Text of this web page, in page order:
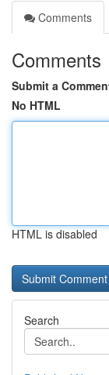
Comments
Comments
Submit a
No HTML
HTML is disabled
Search